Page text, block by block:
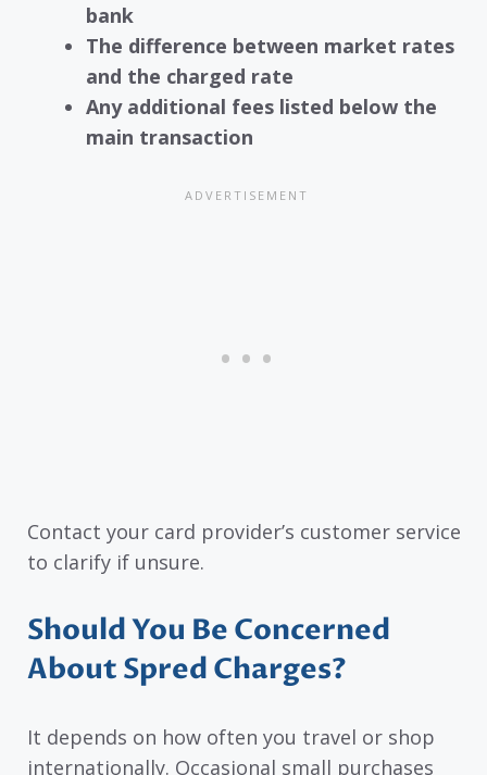
bank
The difference between market rates
and the charged rate
Any additional fees listed below the
main transaction
Contact your card provider’s customer service
to clarify if unsure.
Should You Be Concerned
About Spred Charges?
It depends on how often you travel or shop
internationally. Occasional small purchases